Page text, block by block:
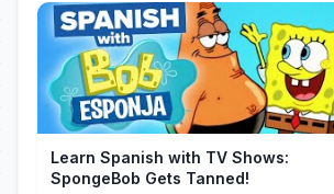
Learn Spanish with TV Shows:
SpongeBob Gets Tanned!